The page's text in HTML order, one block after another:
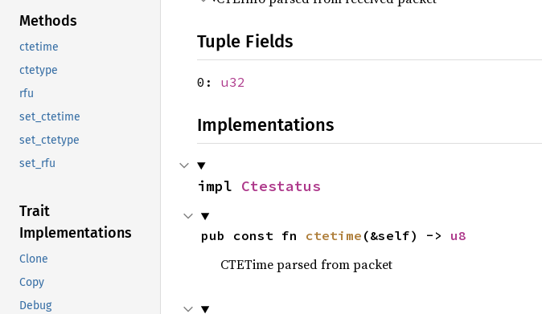
Methods
ctetime
ctetype
rfu
set_ctetime
set_ctetype
set_rfu
Trait
Implementations
Clone
Copy
Debug
Tuple Fields
0: u32
Implementations
impl Ctestatus
pub const fn ctetime (&self) -> u8
CTETime parsed from packet